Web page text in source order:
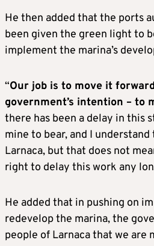
He then added that the ports
been given the green light to
implement the marina’s
“Our job is to move it
government’s intention – to
there has been a delay in this
mine to bear, and I
Larnaca, but that does not
right to delay this work any
He added that in pushing on
redevelop the marina, the
people of Larnaca that we are